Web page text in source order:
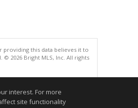
providing this data believes it to
2026 Bright MLS, Inc. All rights
interest. For more
site functionality